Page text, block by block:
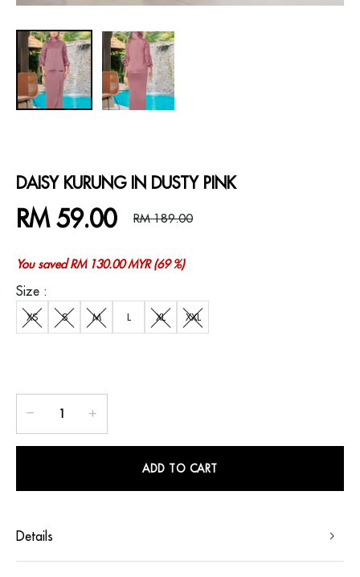
DAISY KURUNG IN DUSTY PINK
RM 59.00 RM 189.00
You saved RM 130.00 MYR (69 %)
Size :
XS S M L XL XXL
ADD TO CART
Details